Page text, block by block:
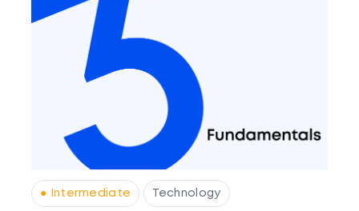
● Intermediate Technology